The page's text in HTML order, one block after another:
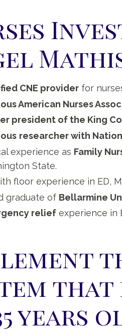
Mathis,
CNE provider for
American Nurses
president of the King
researcher with
experience as Family
State.
floor experience in ED,
graduate of Bellarmine
relief experience in
years